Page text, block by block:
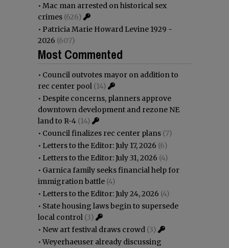
• Mac man arrested on historical sex
crimes (626)
• Patricia Marie Howard Levine 1929 -
2026 (607)
Most Commented
• Council outvotes mayor on addition to
rec center pool (14)
• Despite concerns, planners approve
downtown development and rezone NE
land to R-4 (14)
• Council finalizes rec center plans (7)
• Letters to the Editor: July 17, 2026 (6)
• Letters to the Editor: July 31, 2026 (4)
• Garnica family seeks financial help for
immigration battle (4)
• Letters to the Editor: July 24, 2026 (4)
• State housing laws begin to supersede
local control (3)
• New art festival draws crowd (3)
•Weyerhaeuser already discussing